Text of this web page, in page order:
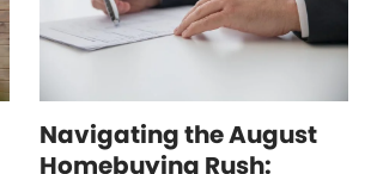
Navigating the August
Homebuying Rush: